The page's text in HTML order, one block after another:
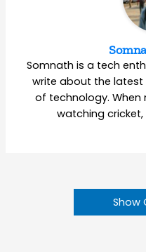
Somnath is a tech
write about the latest
of technology. When
watching cricket,
Show